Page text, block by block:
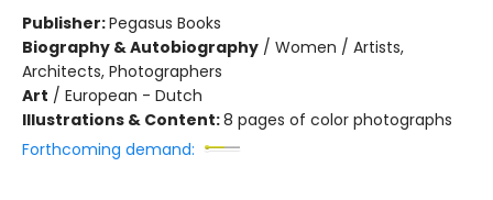
Publisher:Pegasus Books
Biography & Autobiography / Women / Artists,
Architects, Photographers
Art / European - Dutch
Illustrations & Content:8 pages of color photographs
Forthcoming demand: